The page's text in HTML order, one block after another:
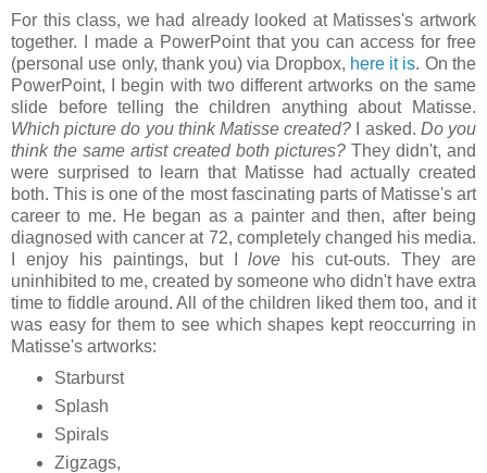
For this class, we had already looked at Matisses's artwork
together. I made a PowerPoint that you can access for free
(personal use only, thank you) via Dropbox, here it is. On the
PowerPoint, I begin with two different artworks on the same
slide before telling the children anything about Matisse.
Which picture do you think Matisse created? I asked. Do you
think the same artist created both pictures? They didn't, and
were surprised to learn that Matisse had actually created
both. This is one of the most fascinating parts of Matisse's art
career to me. He began as a painter and then, after being
diagnosed with cancer at 72, completely changed his media.
I enjoy his paintings, but Ilove his cut-outs. They are
uninhibited to me, created by someone who didn't have extra
time to fiddle around. All of the children liked them too, and it
was easy for them to see which shapes kept reoccurring in
Matisse's artworks:
Starburst
Splash
Spirals
Zigzags,